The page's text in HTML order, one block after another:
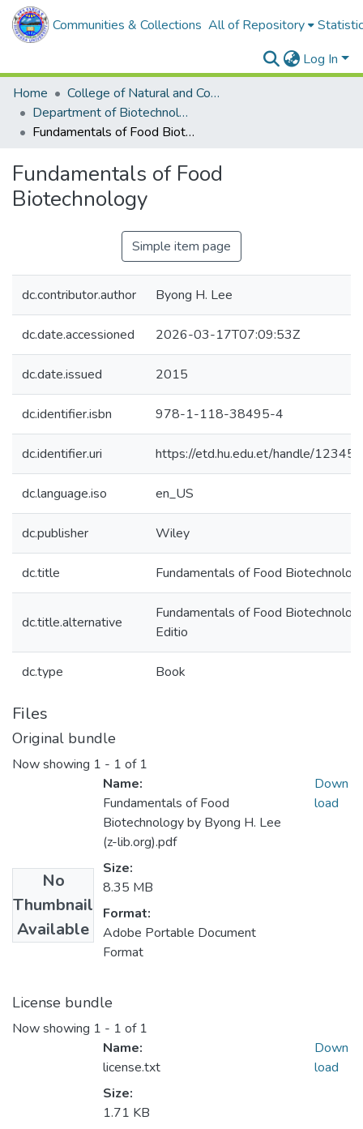
Communities & Collections All of Repository
Log In
Home
College of Natural and Computational Sciences
Department of Biotechnology
Fundamentals of Food Biotechnology
Fundamentals of Food
Biotechnology
Simple item page
dc.contributor.author Byong H. Lee
dc.date.accessioned 2026-03-17T07:09:53Z
dc.date.issued 2015
dc.identifier.isbn 978-1-118-38495-4
dc.identifier.uri https://etd.hu.edu.et/handle/
dc.language.iso en_US
dc.publisher Wiley
dc.title Fundamentals of Food
dc.title.alternative
Fundamentals of Food
Editio
dc.type Book
Files
Original bundle
Now showing 1 - 1 of 1
No
Thumbnail
Available
Name:
Fundamentals of Food
Biotechnology by Byong H. Lee
(z-lib.org).pdf
Size:
8.35 MB
Format:
Adobe Portable Document
Format
Down
load
License bundle
Now showing 1 - 1 of 1
Name:
license.txt
Size:
1.71 KB
Down
load